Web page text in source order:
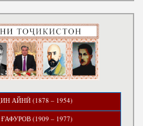
АЙНӢ (1878 – 1954)
(1909 – 1977)